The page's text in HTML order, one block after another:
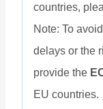
countries,
Note: To
delays or the
provide the
EU countries.